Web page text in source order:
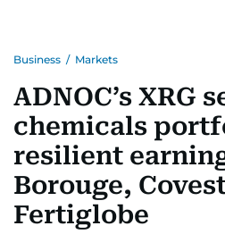
Business / Markets
ADNOC’s XRG
chemicals
resilient
Borouge,
Fertiglobe